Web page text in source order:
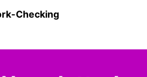
Checking